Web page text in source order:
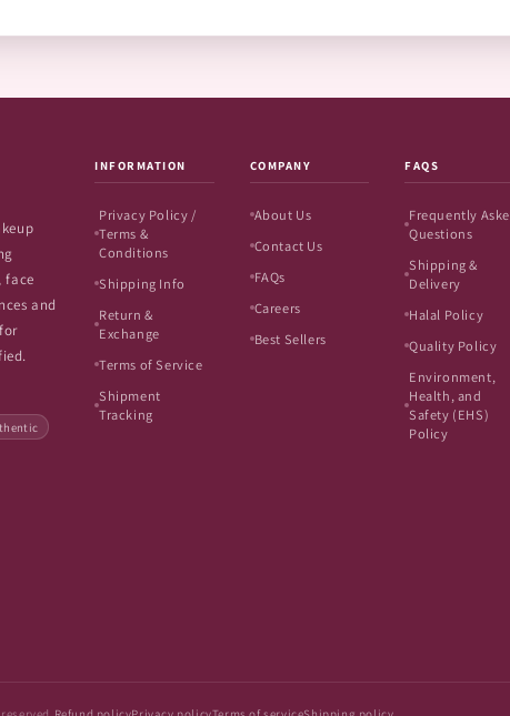
face
and
INFORMATION
Privacy Policy /
Terms &
Conditions
Shipping Info
Return &
Exchange
Terms of Service
Shipment
Tracking
COMPANY
About Us
Contact Us
FAQs
Careers
Best Sellers
FAQS
Frequently
Questions
Shipping &
Delivery
Halal Policy
Quality Policy
Environment,
Health, and
Safety (EHS)
Policy